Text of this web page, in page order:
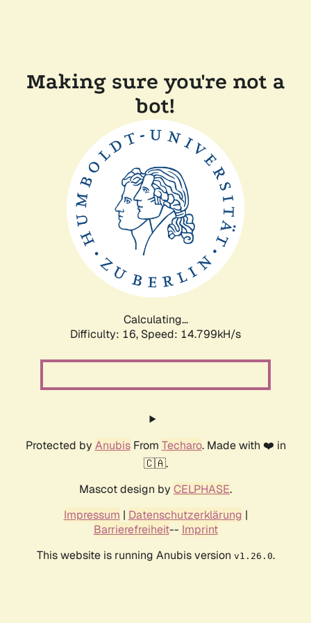
Making sure you're not a
bot!
Calculating...
Difficulty: 16, Speed: 17.621kH/s
Protected by AnubisFrom Techaro. Made with ❤️ in
🇨🇦.
Mascot design by CELPHASE.
Impressum | Datenschutzerklärung |
Barrierefreiheit-- Imprint
This website is running Anubis version v1.26.0.